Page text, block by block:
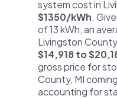
system cost in
$1350/kWh.
of 13 kWh, an
Livingston
$14,918 to
gross price for
County, MI
accounting for